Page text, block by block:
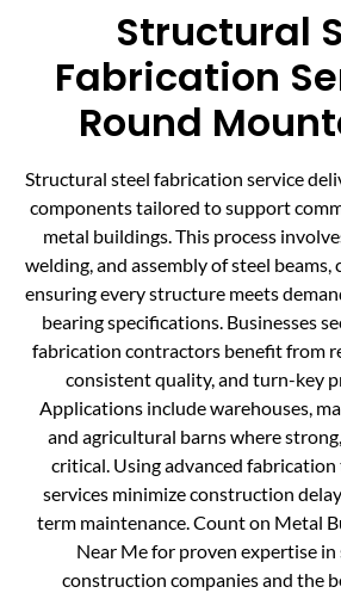
Structural
Fabrication
Round
Structural steel fabrication service
components tailored to support
metal buildings. This process
welding, and assembly of steel beams,
ensuring every structure meets
bearing specifications. Businesses
fabrication contractors benefit from
consistent quality, and turn-key
Applications include warehouses,
and agricultural barns where
critical. Using advanced
services minimize construction
term maintenance. Count on Metal
Near Me for proven expertise
construction companies and the